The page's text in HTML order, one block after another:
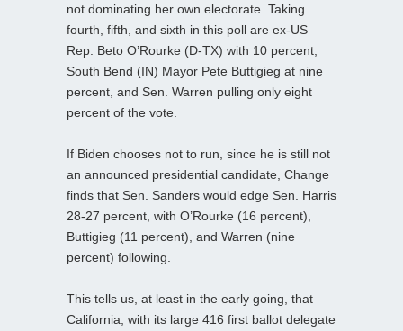
not dominating her own electorate. Taking
fourth, fifth, and sixth in this poll are ex-US
Rep. Beto O’Rourke (D-TX) with 10 percent,
South Bend (IN) Mayor Pete Buttigieg at nine
percent, and Sen. Warren pulling only eight
percent of the vote.
If Biden chooses not to run, since he is still not
an announced presidential candidate, Change
finds that Sen. Sanders would edge Sen. Harris
28-27 percent, with O’Rourke (16 percent),
Buttigieg (11 percent), and Warren (nine
percent) following.
This tells us, at least in the early going, that
California, with its large 416 first ballot delegate